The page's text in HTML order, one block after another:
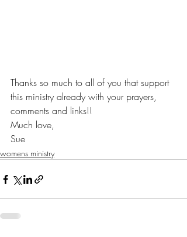
Thanks so much to all of you that support
this ministry already with your prayers,
comments and links!!
Much love,
Sue
womens ministry